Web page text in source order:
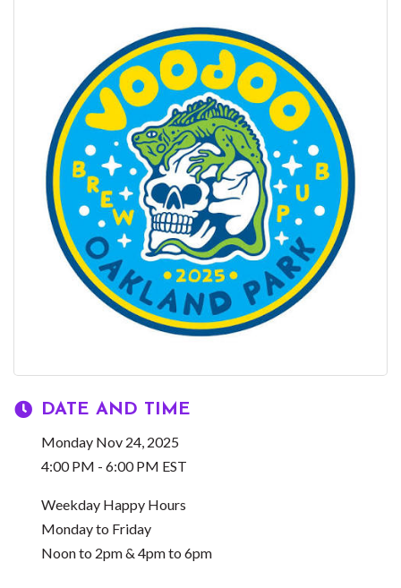
DATE AND TIME
Monday Nov 24, 2025
4:00 PM - 6:00 PM EST
Weekday Happy Hours
Monday to Friday
Noon to 2pm & 4pm to 6pm